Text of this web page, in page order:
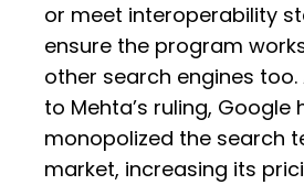
or meet interoperability
ensure the program
other search engines
to Mehta’s ruling, Google
monopolized the search
market, increasing its